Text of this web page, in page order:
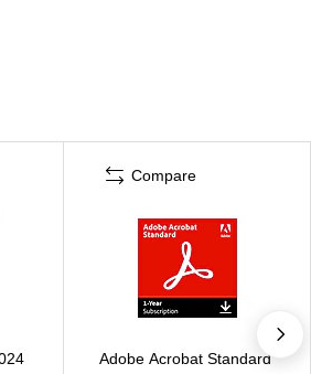
Compare
Adobe Acrobat Standard